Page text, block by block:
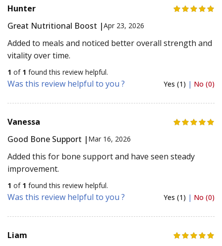
Hunter
Great Nutritional Boost |Apr 23, 2026
Added to meals and noticed better overall strength and
vitality over time.
1 of 1 found this review helpful.
Was this review helpful to you ? Yes (1) | No (0)
Vanessa
Good Bone Support | Mar 16, 2026
Added this for bone support and have seen steady
improvement.
1 of 1 found this review helpful.
Was this review helpful to you ? Yes (1) | No (0)
Liam